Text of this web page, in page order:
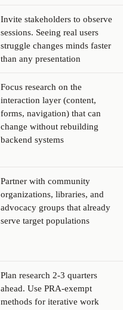
Invite stakeholders to observe
sessions. Seeing real users
struggle changes minds faster
than any presentation
Focus research on the
interaction layer (content,
forms, navigation) that can
change without rebuilding
backend systems
Partner with community
organizations, libraries, and
advocacy groups that already
serve target populations
Plan research 2-3 quarters
ahead. Use PRA-exempt
methods for iterative work